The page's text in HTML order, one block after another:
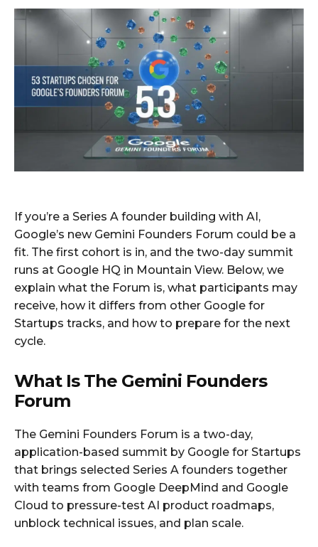
If you’re a Series A founder building with AI,
Google’s new Gemini Founders Forum could be a
fit. The first cohort is in, and the two-day summit
runs at Google HQ in Mountain View. Below, we
explain what the Forum is, what participants may
receive, how it differs from other Google for
Startups tracks, and how to prepare for the next
cycle.
What Is The Gemini Founders
Forum
The Gemini Founders Forum is a two-day,
application-based summit by Google for Startups
that brings selected Series A founders together
with teams from Google DeepMind and Google
Cloud to pressure-test AI product roadmaps,
unblock technical issues, and plan scale.